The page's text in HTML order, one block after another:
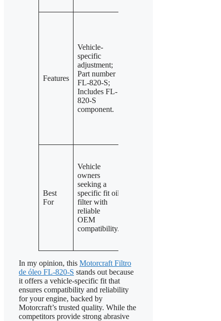
Features
Vehicle-
specific
adjustment;
Part number
FL-820-S;
Includes FL-
820-S
component.
Best
For
Vehicle
owners
seeking a
specific fit oil
filter with
reliable
OEM
compatibility.
In my opinion, this Motorcraft Filtro
de óleo FL-820-S stands out because
it offers a vehicle-specific fit that
ensures compatibility and reliability
for your engine, backed by
Motorcraft’s trusted quality. While the
competitors provide strong abrasive